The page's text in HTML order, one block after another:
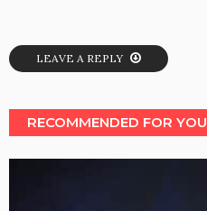
LEAVE A REPLY
RECOMMENDED FOR YOU